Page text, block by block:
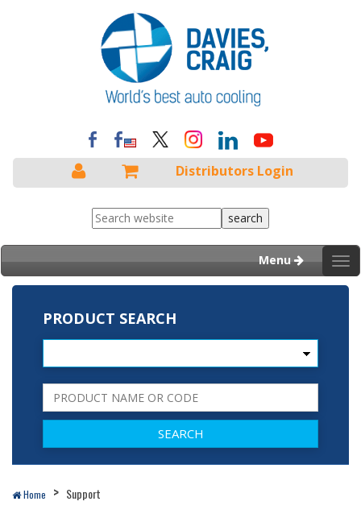
Distributors Login
Menu
PRODUCT SEARCH
Home Support